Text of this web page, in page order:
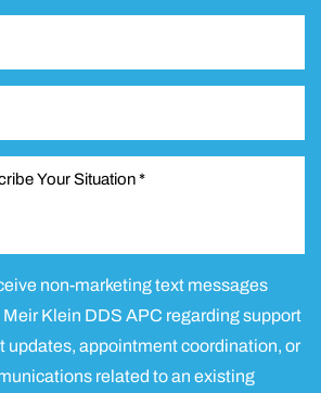
non-marketing text messages
Klein DDS APC regarding support
updates, appointment coordination, or
related to an existing